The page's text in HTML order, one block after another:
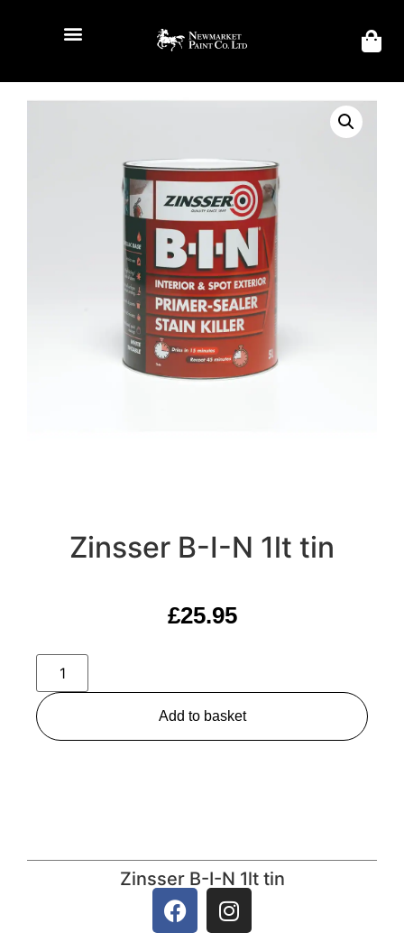
Zinsser B-I-N 1lt tin
£25.95
Add to basket
Zinsser B-I-N 1lt tin